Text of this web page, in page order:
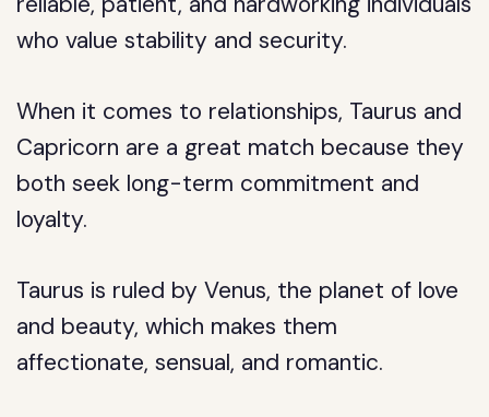
who value stability and security.
When it comes to relationships, Taurus and
Capricorn are a great match because they
both seek long-term commitment and
loyalty.
Taurus is ruled by Venus, the planet of love
and beauty, which makes them
affectionate, sensual, and romantic.